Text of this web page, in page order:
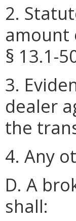
2.
amount
§ 13.1-
3.
dealer
the
4. Any
D. A
shall: